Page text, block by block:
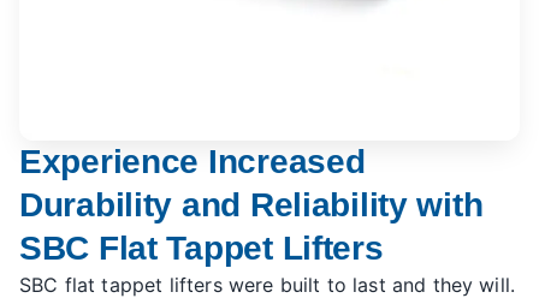
Experience Increased
Durability and Reliability with
SBC Flat Tappet Lifters
SBC flat tappet lifters were built to last and they will.